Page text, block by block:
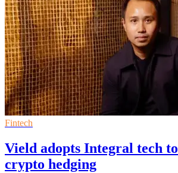
Fintech
Vield adopts Integral tech
crypto hedging